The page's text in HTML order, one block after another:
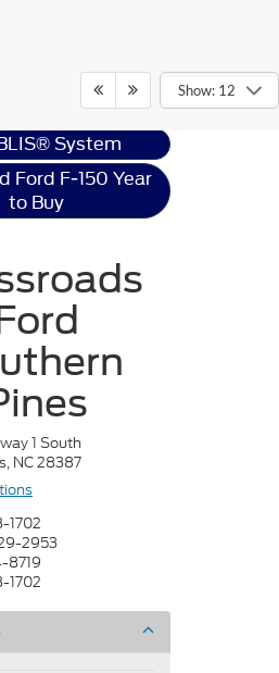
Show: 12
F-150
System
Ford F-150 Year
to Buy
1 South
NC 28387
1702
2953
8719
1702